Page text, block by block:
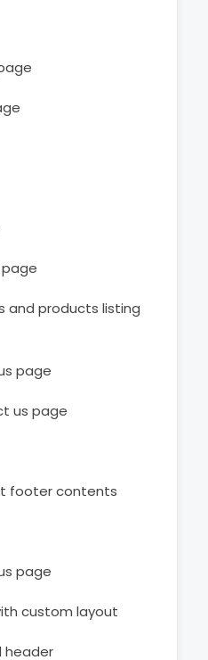
and products listing
page
us page
footer contents
page
custom layout
header